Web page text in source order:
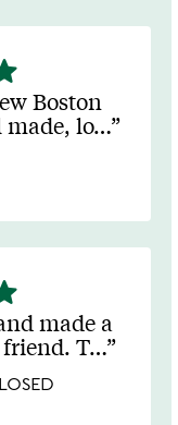
Boston
lo…
made a
T…